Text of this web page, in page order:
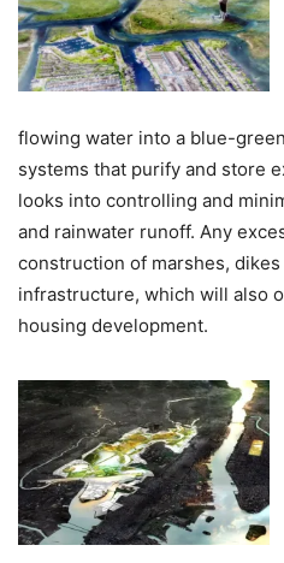
flowing water into a blue-
systems that purify and store
looks into controlling and
and rainwater runoff. Any
construction of marshes,
infrastructure, which will also
housing development.